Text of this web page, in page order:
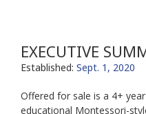
EXECUTIVE
Established: Sept. 1, 2020
Offered for sale is a 4+
educational Montessori-